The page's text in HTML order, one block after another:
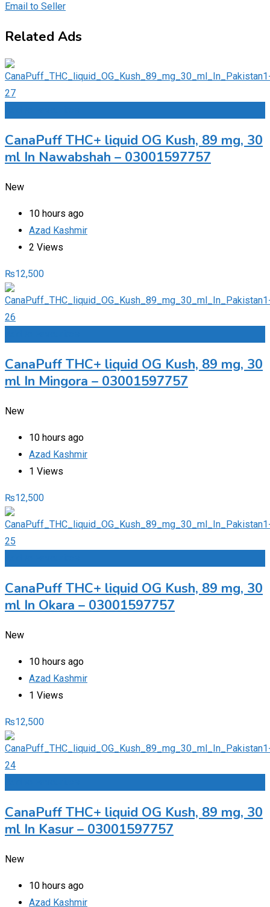
Email to Seller
Related Ads
CanaPuff THC+ liquid OG Kush, 89 mg, 30
ml In Nawabshah – 03001597757
New
10 hours ago
Azad Kashmir
2 Views
₨12,500
CanaPuff THC+ liquid OG Kush, 89 mg, 30
ml In Mingora – 03001597757
New
10 hours ago
Azad Kashmir
1 Views
₨12,500
CanaPuff THC+ liquid OG Kush, 89 mg, 30
ml In Okara – 03001597757
New
10 hours ago
Azad Kashmir
1 Views
₨12,500
CanaPuff THC+ liquid OG Kush, 89 mg, 30
ml In Kasur – 03001597757
New
10 hours ago
Azad Kashmir